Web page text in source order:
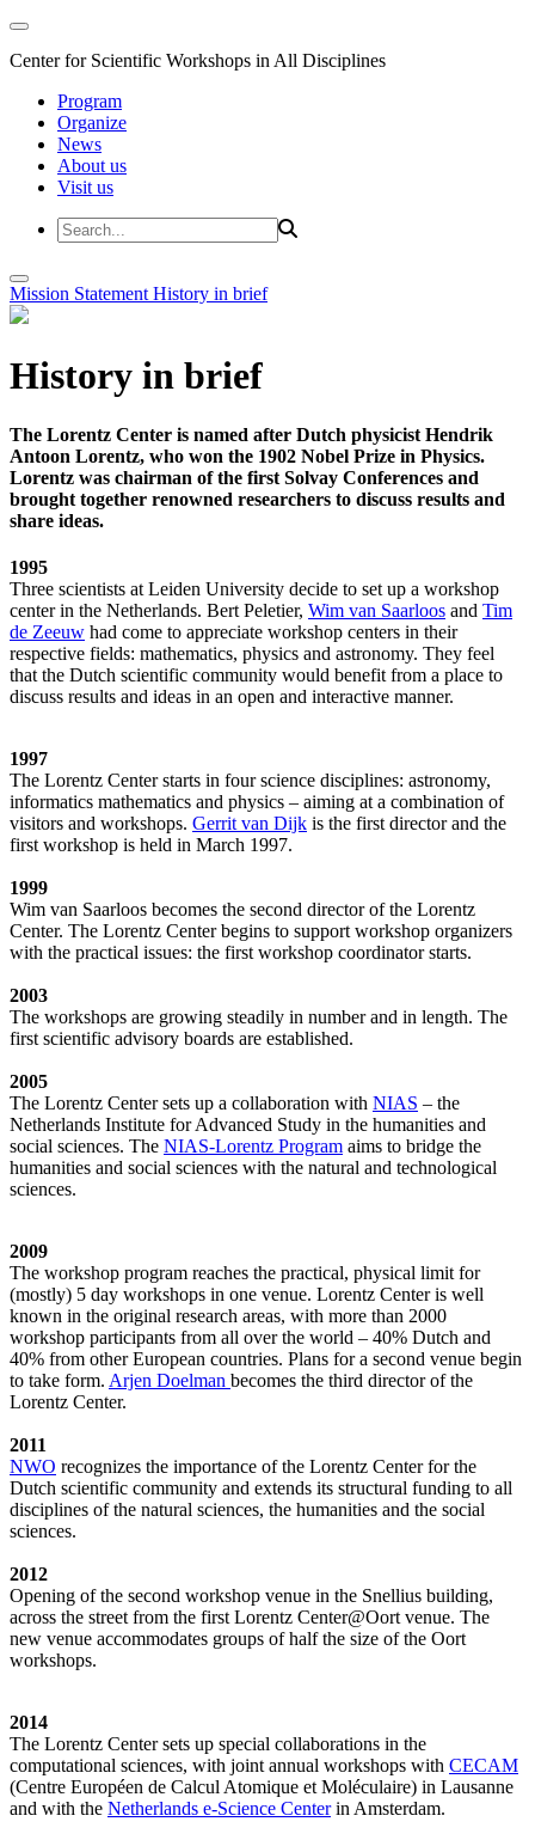
Center for Scientific Workshops in All Disciplines
Program
Organize
News
About us
Visit us
Mission Statement History in brief
History in brief
The Lorentz Center is named after Dutch physicist Hendrik
Antoon Lorentz, who won the 1902 Nobel Prize in Physics.
Lorentz was chairman of the first Solvay Conferences and
brought together renowned researchers to discuss results and
share ideas.
1995
Three scientists at Leiden University decide to set up a workshop
center in the Netherlands. Bert Peletier, Wim van Saarloos and Tim
de Zeeuw had come to appreciate workshop centers in their
respective fields: mathematics, physics and astronomy. They feel
that the Dutch scientific community would benefit from a place to
discuss results and ideas in an open and interactive manner.
1997
The Lorentz Center starts in four science disciplines: astronomy,
informatics mathematics and physics – aiming at a combination of
visitors and workshops. Gerrit van Dijk is the first director and the
first workshop is held in March 1997.
1999
Wim van Saarloos becomes the second director of the Lorentz
Center. The Lorentz Center begins to support workshop organizers
with the practical issues: the first workshop coordinator starts.
2003
The workshops are growing steadily in number and in length. The
first scientific advisory boards are established.
2005
The Lorentz Center sets up a collaboration with NIAS – the
Netherlands Institute for Advanced Study in the humanities and
social sciences. The NIAS-Lorentz Program aims to bridge the
humanities and social sciences with the natural and technological
sciences.
2009
The workshop program reaches the practical, physical limit for
(mostly) 5 day workshops in one venue. Lorentz Center is well
known in the original research areas, with more than 2000
workshop participants from all over the world – 40% Dutch and
40% from other European countries. Plans for a second venue begin
to take form. Arjen Doelman becomes the third director of the
Lorentz Center.
2011
NWO recognizes the importance of the Lorentz Center for the
Dutch scientific community and extends its structural funding to all
disciplines of the natural sciences, the humanities and the social
sciences.
2012
Opening of the second workshop venue in the Snellius building,
across the street from the first Lorentz Center@Oort venue. The
new venue accommodates groups of half the size of the Oort
workshops.
2014
The Lorentz Center sets up special collaborations in the
computational sciences, with joint annual workshops with CECAM
(Centre Européen de Calcul Atomique et Moléculaire) in Lausanne
and with the Netherlands e-Science Centerin Amsterdam.